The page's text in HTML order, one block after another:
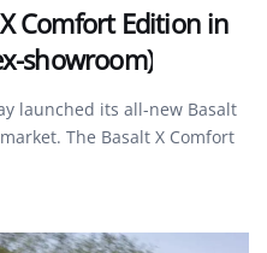
Comfort Edition in
showroom)
launched its all-new Basalt
The Basalt X Comfort